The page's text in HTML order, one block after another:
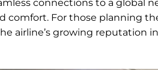
connections to a global
comfort. For those planning
airline’s growing reputation